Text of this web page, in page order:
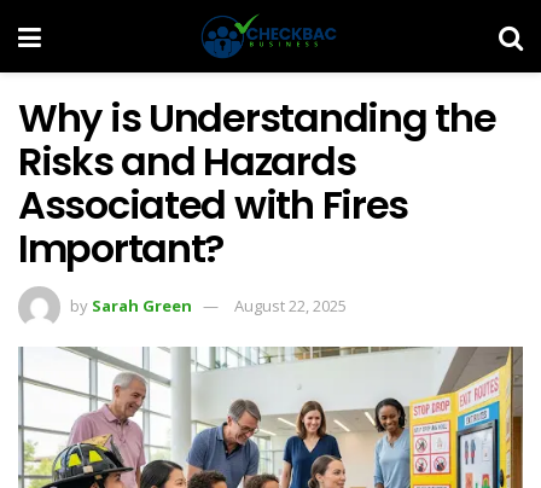
Why is Understanding the
Risks and Hazards
Associated with Fires
Important?
by Sarah Green August 22, 2025